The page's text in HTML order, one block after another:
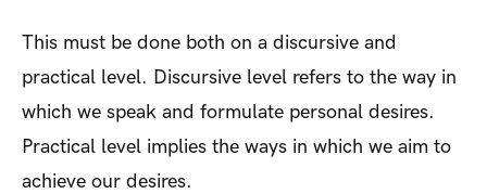
This must be done both on a discursive and
practical level. Discursive level refers to the way in
which we speak and formulate personal desires.
Practical level implies the ways in which we aim to
achieve our desires.